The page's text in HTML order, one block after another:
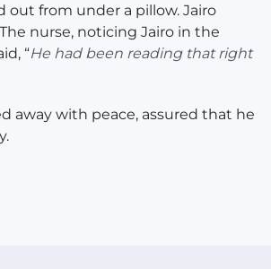
from under a pillow. Jairo
nurse, noticing Jairo in the
“He had been reading that right
away with peace, assured that he